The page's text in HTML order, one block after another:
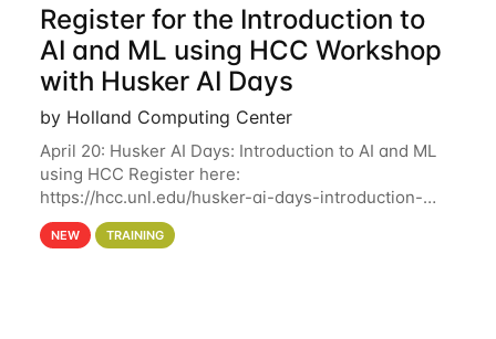
Register for the Introduction to
AI and ML using HCC Workshop
with Husker AI Days
by Holland Computing Center
April 20: Husker AI Days: Introduction to AI and ML
using HCC Register here:
https://hcc.unl.edu/husker-ai-days-introduction-
artificial-intelligence-and-machine-learning-using-
hcc Are you interested in learning more about using
NEW TRAINING